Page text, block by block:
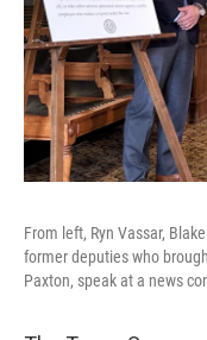
From left, Ryn Vassar,
former deputies who
Paxton, speak at a news